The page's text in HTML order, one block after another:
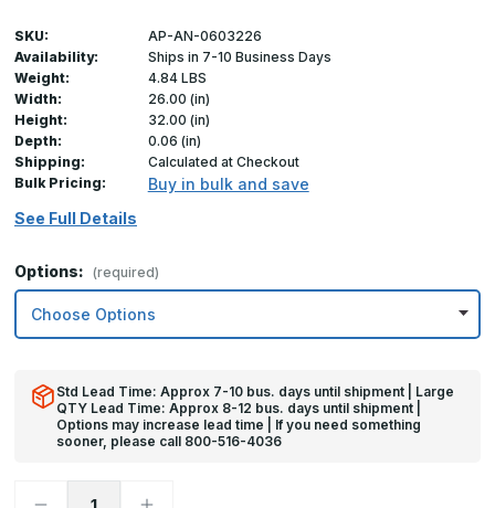
SKU:
AP-AN-0603226
Availability:
Ships in 7-10 Business Days
Weight:
4.84 LBS
Width:
26.00 (in)
Height:
32.00 (in)
Depth:
0.06 (in)
Shipping:
Calculated at Checkout
Bulk Pricing:
Buy in bulk and save
See Full Details
Options: (required)
Std Lead Time: Approx 7-10 bus. days until shipment | Large
QTY Lead Time: Approx 8-12 bus. days until shipment |
Options may increase lead time | If you need something
sooner, please call 800-516-4036
Decrease
Increase